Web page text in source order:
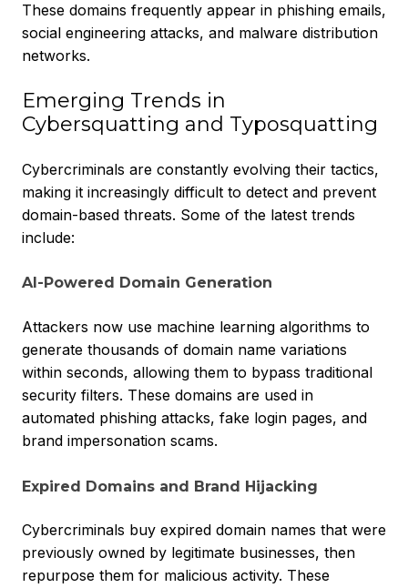
These domains frequently appear in phishing emails,
social engineering attacks, and malware distribution
networks.
Emerging Trends in
Cybersquatting and Typosquatting
Cybercriminals are constantly evolving their tactics,
making it increasingly difficult to detect and prevent
domain-based threats. Some of the latest trends
include:
AI-Powered Domain Generation
Attackers now use machine learning algorithms to
generate thousands of domain name variations
within seconds, allowing them to bypass traditional
security filters. These domains are used in
automated phishing attacks, fake login pages, and
brand impersonation scams.
Expired Domains and Brand Hijacking
Cybercriminals buy expired domain names that were
previously owned by legitimate businesses, then
repurpose them for malicious activity. These